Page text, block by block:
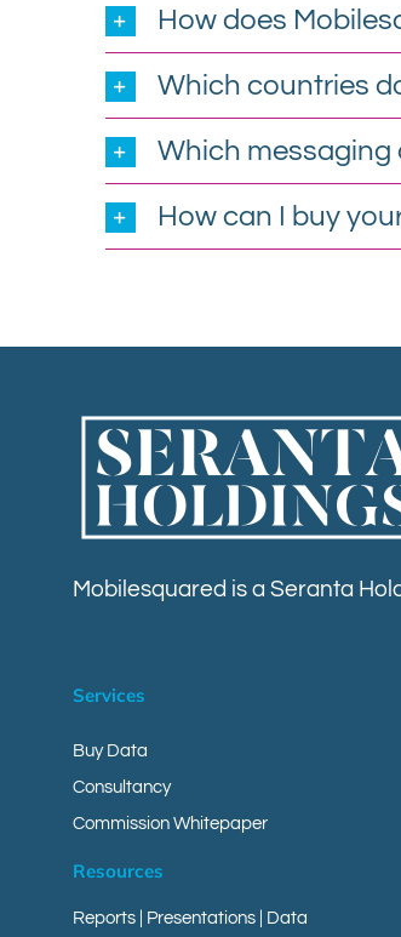
How does
Which countries
Which messaging
How can I buy
Mobilesquared is a Seranta
Services
Buy Data
Consultancy
Commission Whitepaper
Resources
Reports Presentations Data